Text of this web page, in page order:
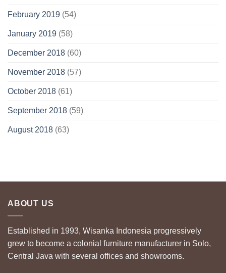
February 2019 (54)
January 2019 (58)
December 2018 (60)
November 2018 (57)
October 2018 (61)
September 2018 (59)
August 2018 (63)
ABOUT US
Established in 1993, Wisanka Indonesia progressively
grew to become a colonial furniture manufacturer in Solo,
Central Java with several offices and showrooms.